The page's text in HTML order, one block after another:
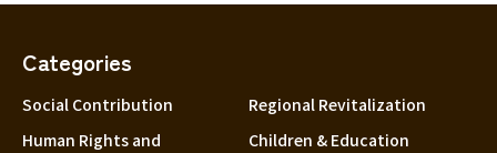
Categories
Social Contribution
Human Rights and
Regional Revitalization
Children & Education